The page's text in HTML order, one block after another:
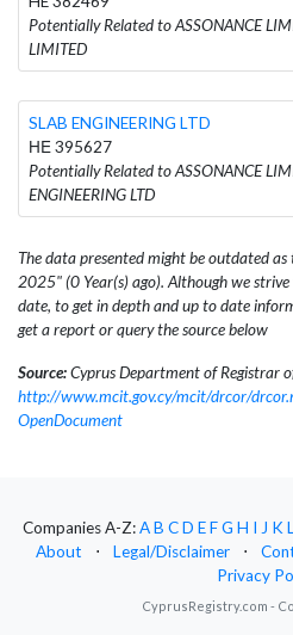
Potentially Related to ASSONANCE
LIMITED
SLAB ENGINEERING LTD
ΗΕ 395627
Potentially Related to ASSONANCE
ENGINEERING LTD
The data presented might be outdated
2025" (0 Year(s) ago). Although we
date, to get in depth and up to date
get a report or query the source below
Source:Cyprus Department of Registrar
http://www.mcit.gov.cy/mcit/drcor/
OpenDocument
Companies A-Z:AB CD EFG H I J K
About
⋅ Legal/Disclaimer ⋅
Privacy
CyprusRegistry.com -